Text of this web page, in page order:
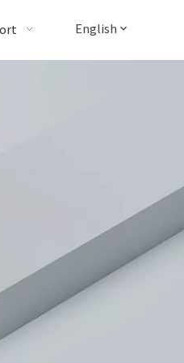
English